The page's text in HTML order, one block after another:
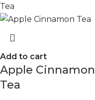
Add to cart
Apple Cinnamon
Tea